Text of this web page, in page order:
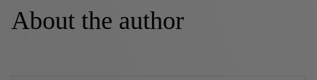
About the author